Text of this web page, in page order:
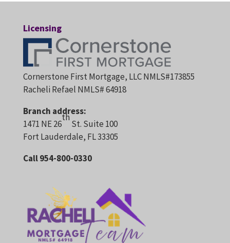
Licensing
Cornerstone First Mortgage, LLC NMLS#173855
Racheli Refael NMLS# 64918
Branch address:
1471 NE 26
th
St. Suite 100
Fort Lauderdale, FL 33305
Call 954-800-0330